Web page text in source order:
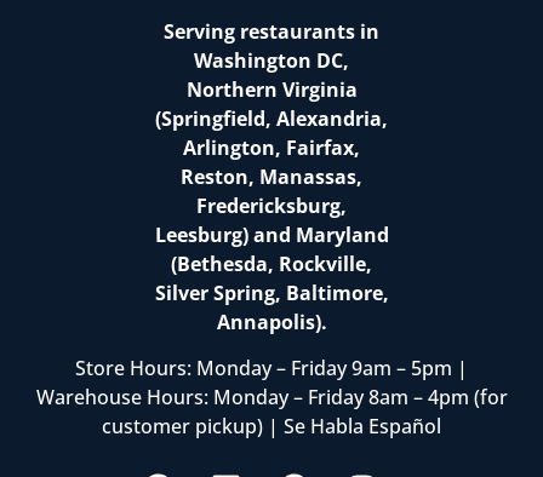
Serving restaurants in
Washington DC,
Northern Virginia
(Springfield, Alexandria,
Arlington, Fairfax,
Reston, Manassas,
Fredericksburg,
Leesburg) and Maryland
(Bethesda, Rockville,
Silver Spring, Baltimore,
Annapolis).
Store Hours: Monday – Friday 9am – 5pm |
Warehouse Hours: Monday – Friday 8am – 4pm (for
customer pickup) | Se Habla Español